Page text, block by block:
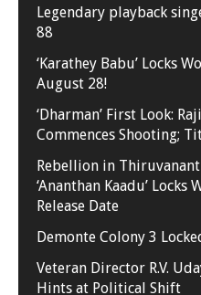
Legendary playback
88
‘Karathey Babu’ Locks
August 28!
‘Dharman’ First Look:
Commences Shooting;
Rebellion in
‘Ananthan Kaadu’
Release Date
Demonte Colony 3
Veteran Director R.V.
Hints at Political Shift